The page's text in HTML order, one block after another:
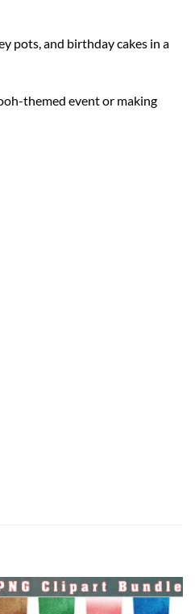
pots, and birthday cakes in a
themed event or making